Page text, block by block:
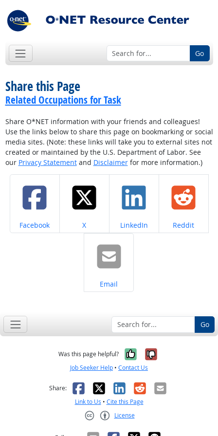
Go
Share this Page
Related Occupations for Task
Share O*NET information with your friends and colleagues!
Use the links below to share this page on bookmarking or social
media sites. (Note: these links will take you to external sites not
created or maintained by the U.S. Department of Labor. See
our Privacy Statementand Disclaimerfor more information.)
Share on
Facebook Share on
X Share on
LinkedIn Share on
Reddit
Share on
Email
Go
Was this page helpful? Yes, it was
No, it was
Job Seeker Help • Contact Us
Share: Facebook
X LinkedIn
RedditEmail
Link to Us • Cite this Page
License